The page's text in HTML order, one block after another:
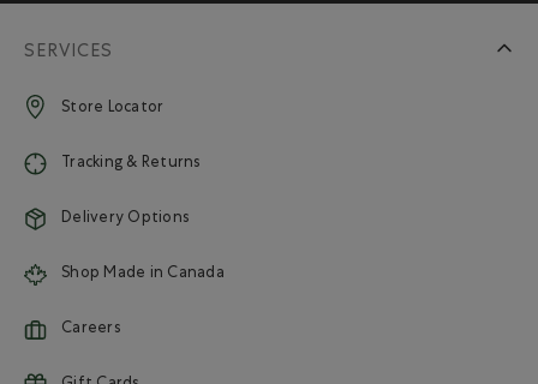
SERVICES
Store Locator
Tracking & Returns
Delivery Options
Shop Made in Canada
Careers